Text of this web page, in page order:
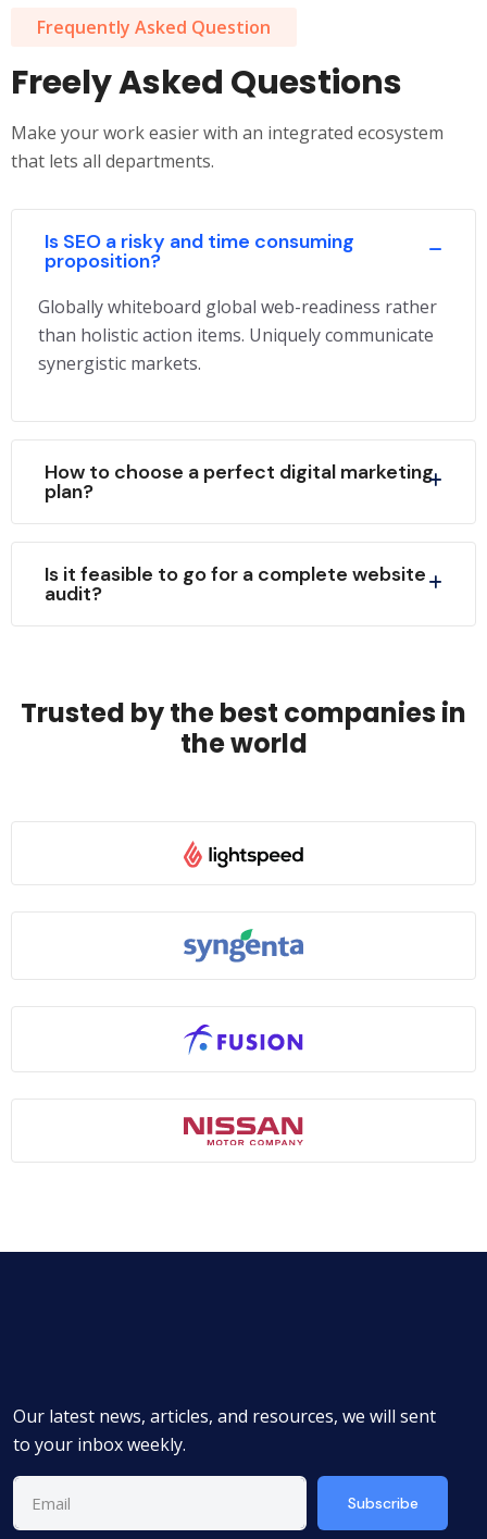
Frequently Asked Question
Freely Asked Questions
Make your work easier with an integrated ecosystem
that lets all departments.
Is SEO a risky and time consuming
proposition?
Globally whiteboard global web-readiness rather
than holistic action items. Uniquely communicate
synergistic markets.
How to choose a perfect digital marketing
plan?
Is it feasible to go for a complete website
audit?
Trusted by the best companies in
the world
Our latest news, articles, and resources, we will sent
to your inbox weekly.
Subscribe